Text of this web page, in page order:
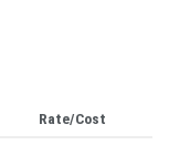
Rate/Cost